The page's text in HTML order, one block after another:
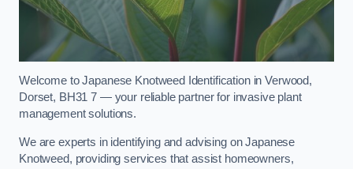
Welcome to Japanese Knotweed Identification in Verwood,
Dorset, BH31 7 — your reliable partner for invasive plant
management solutions.
We are experts in identifying and advising on Japanese
Knotweed, providing services that assist homeowners,